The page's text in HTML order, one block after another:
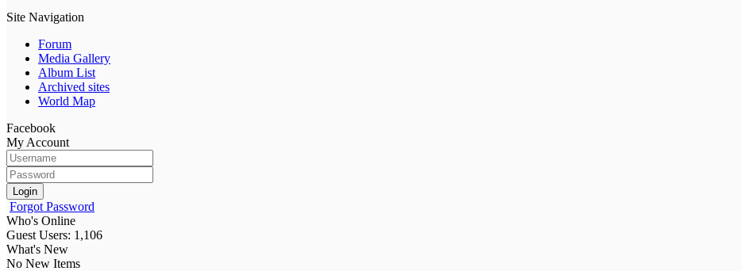
Site Navigation
Forum
Media Gallery
Album List
Archived sites
World Map
Facebook
My Account
Login
Forgot Password
Who's Online
Guest Users: 1,106
What's New
No New Items